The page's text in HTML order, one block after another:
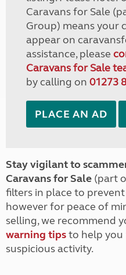
Caravans for Sale
Group) means your
appear on
assistance, please
Caravans for Sale
by calling on 01273
PLACE AN AD
Stay vigilant to
Caravans for Sale (part
filters in place to
however for peace of
selling, we recommend
warning tipsto help you
suspicious activity.